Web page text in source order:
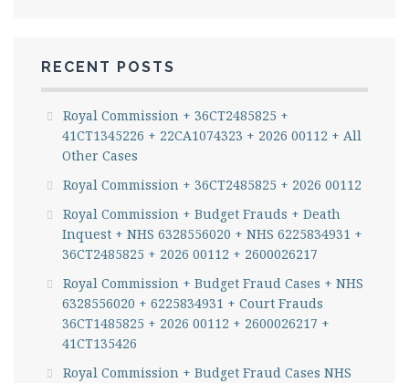
RECENT POSTS
Royal Commission + 36CT2485825 +
41CT1345226 + 22CA1074323 + 2026 00112 + All
Other Cases
Royal Commission + 36CT2485825 + 2026 00112
Royal Commission + Budget Frauds + Death
Inquest + NHS 6328556020 + NHS 6225834931 +
36CT2485825 + 2026 00112 + 2600026217
Royal Commission + Budget Fraud Cases + NHS
6328556020 + 6225834931 + Court Frauds
36CT1485825 + 2026 00112 + 2600026217 +
41CT135426
Royal Commission + Budget Fraud Cases NHS